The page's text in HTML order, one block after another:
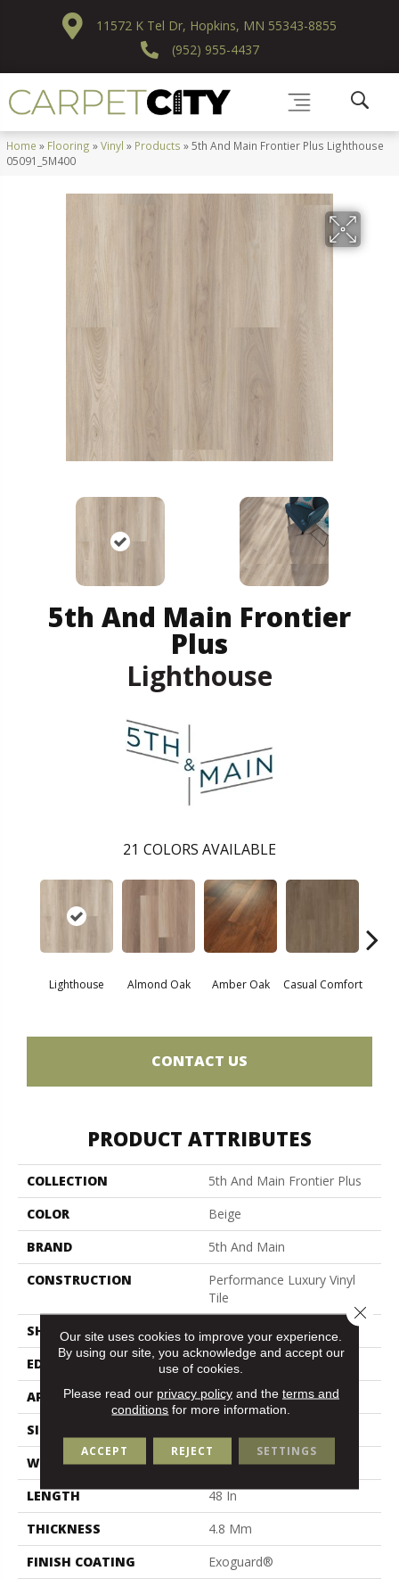
11572 K Tel Dr, Hopkins, MN 55343-8855
(952) 955-4437
Home » Flooring »Vinyl » Products »5th And Main Frontier Plus Lighthouse
05091_5M400
5th And Main Frontier
Plus
Lighthouse
21 COLORS AVAILABLE
Lighthouse Almond Oak Amber Oak Casual Comfort
CONTACT US
PRODUCT ATTRIBUTES
COLLECTION
5th And Main Frontier Plus
COLOR
Beige
BRAND
5th And Main
CONSTRUCTION
Performance Luxury Vinyl
Tile
SHAPE
Plank
EDGE
Micro Bevel
APPLICATION
Commercial
SIZE
WIDTH
7 In
LENGTH
48 In
THICKNESS
4.8 Mm
FINISH COATING
Exoguard®
Our site uses cookies to improve your experience.
By using our site, you acknowledge and accept our
use of cookies.
Please read our privacy policyand the terms and
conditions for more information.
ACCEPT REJECT SETTINGS
Close